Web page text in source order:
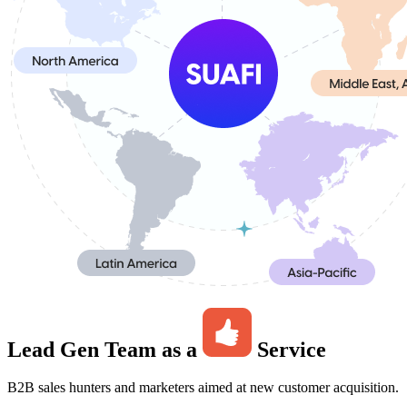
Lead Gen Team as a Service
B2B sales hunters and marketers aimed at new customer acquisition.